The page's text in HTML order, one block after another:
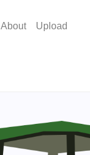
About Upload